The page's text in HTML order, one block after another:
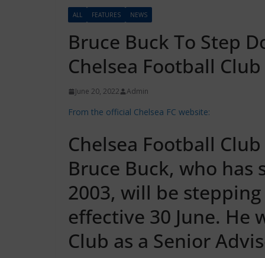
ALL FEATURES NEWS
Bruce Buck To Step
Chelsea Football Club
June 20, 2022 Admin
From the official Chelsea FC website:
Chelsea Football
Bruce Buck, who has
2003, will be
effective 30 June.
Club as a Senior